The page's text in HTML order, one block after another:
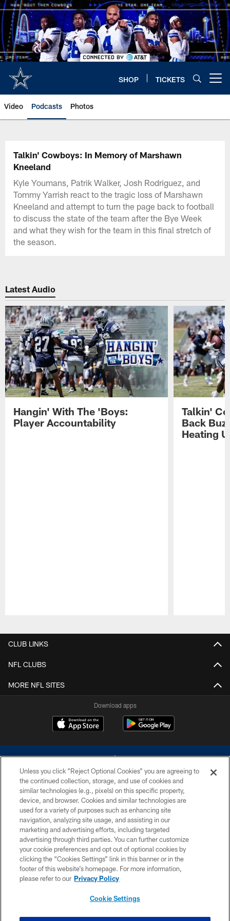
Skip
to
main
content
SHOP TICKETS
Video Podcasts Photos
Talkin' Cowboys: In Memory of Marshawn
Kneeland
Kyle Youmans, Patrik Walker, Josh Rodriguez, and
Tommy Yarrish react to the tragic loss of Marshawn
Kneeland and attempt to turn the page back to football
to discuss the state of the team after the Bye Week
and what they wish for the team in this final stretch of
the season.
Latest Audio
Hangin' With The 'Boys:
Player Accountability
Talkin'
Back
Heating
CLUB LINKS
NFL CLUBS
MORE NFL SITES
Download apps
©2026 Dallas Cowboys. All rights reserved. Do not duplicate in any form
without permission of the Dallas Cowboys. The Dallas Cowboys
Cheerleaders will not initiate contact with any person to request personal or
financial information.
PRIVACY POLICY
ACCESSIBILITY
SITE MAP
Unless you click “Reject Optional Cookies” you are agreeing to
the continued collection, storage, and use of cookies and
similar technologies (e.g., pixels) on this specific property,
device, and browser. Cookies and similar technologies are
used for a variety of purposes such as enhancing site
navigation, analyzing site usage, and assisting in our
marketing and advertising efforts, including targeted
advertising through third parties. You can further customize
your cookie preferences and opt out of optional cookies by
clicking the “Cookies Settings” link in this banner or in the
footer of this website’s homepage. For more information,
please refer to our Privacy Policy
Cookie Settings